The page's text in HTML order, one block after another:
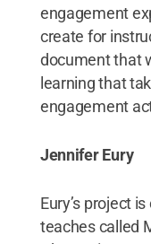
engagement
create for
document that
learning that
engagement
Jennifer Eury
Eury’s project
teaches called